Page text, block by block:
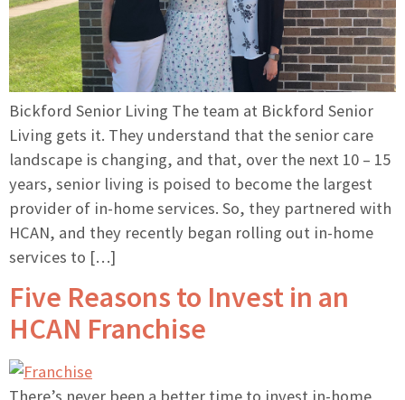
Bickford Senior Living The team at Bickford Senior
Living gets it. They understand that the senior care
landscape is changing, and that, over the next 10 – 15
years, senior living is poised to become the largest
provider of in-home services. So, they partnered with
HCAN, and they recently began rolling out in-home
services to […]
Five Reasons to Invest in an
HCAN Franchise